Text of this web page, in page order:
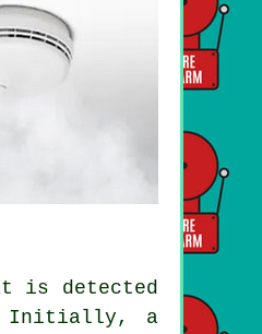
is detected
Initially, a